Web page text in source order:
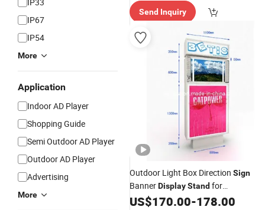
IP67
IP54
More
Application
Indoor AD Player
Shopping Guide
Semi Outdoor AD Player
Outdoor AD Player
Advertising
More
Send Inquiry
Outdoor Light Box Direction Sign
BannerDisplayStand for
Advertising/Exhibition
US$170.00-178.00